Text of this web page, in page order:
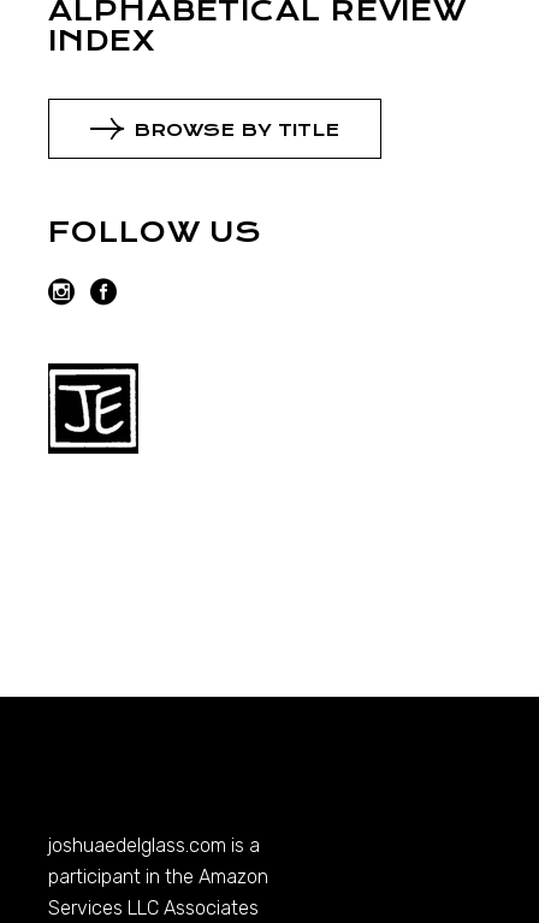
ALPHABETICAL REVIEW
INDEX
BROWSE BY TITLE
FOLLOW US
joshuaedelglass.com is a
participant in the Amazon
Services LLC Associates